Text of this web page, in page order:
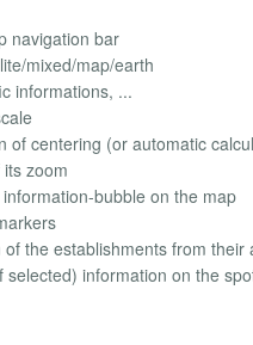
navigation bar
mixed/map/earth
informations, ...
of centering (or automatic
zoom
bubble on the map
of the establishments from their
selected) information on the